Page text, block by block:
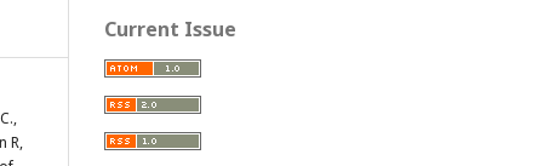
R,
Current Issue